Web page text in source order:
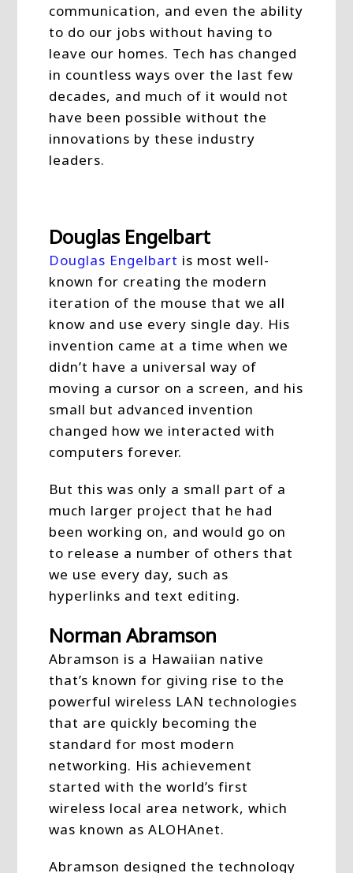
communication, and even the ability
to do our jobs without having to
leave our homes. Tech has changed
in countless ways over the last few
decades, and much of it would not
have been possible without the
innovations by these industry
leaders.
Douglas Engelbart
Douglas Engelbart is most well-
known for creating the modern
iteration of the mouse that we all
know and use every single day. His
invention came at a time when we
didn’t have a universal way of
moving a cursor on a screen, and his
small but advanced invention
changed how we interacted with
computers forever.
But this was only a small part of a
much larger project that he had
been working on, and would go on
to release a number of others that
we use every day, such as
hyperlinks and text editing.
Norman Abramson
Abramson is a Hawaiian native
that’s known for giving rise to the
powerful wireless LAN technologies
that are quickly becoming the
standard for most modern
networking. His achievement
started with the world’s first
wireless local area network, which
was known as ALOHAnet.
Abramson designed the technology